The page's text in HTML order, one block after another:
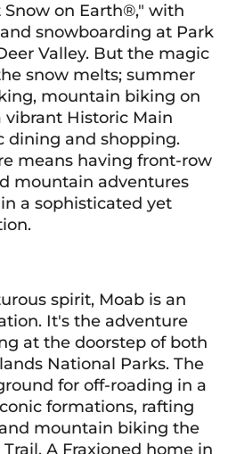
Snow on Earth®," with
snowboarding at Park
Valley. But the magic
snow melts; summer
mountain biking on
vibrant Historic Main
dining and shopping.
means having front-row
mountain adventures
a sophisticated yet
spirit, Moab is an
It's the adventure
at the doorstep of both
National Parks. The
for off-roading in a
formations, rafting
mountain biking the
A Fraxioned home in